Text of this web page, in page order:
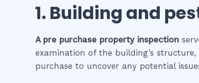
1. Building and
A pre purchase property inspection
examination of the building’s
purchase to uncover any potential